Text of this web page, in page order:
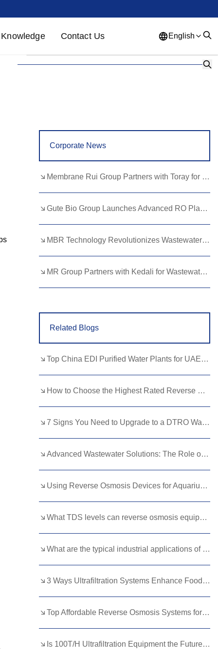
Knowledge Contact Us English
Greek German Turkish
Italian
Catalan Esperanto Hindi
Bengali Bosnian Bulgarian
Cebuano Chichewa Corsican
Filipino
Hebrew Hmong Hungarian
Kurdish Kyrgyz Latin
Latvian Lithuanian Luxembou..
Macedonian Malagasy Malay
Nepali Norwegian Pashto
Slovenian Somali Samoan
Scots Gaelic Shona Sindhi
Corporate News
Membrane Rui Group Partners with Toray for RO Membrane Advancement
Gute Bio Group Launches Advanced RO Plant, Expands NMN Applications
MBR Technology Revolutionizes Wastewater Treatment with High Efficiency
MR Group Partners with Kedali for Wastewater Treatment Solutions
Related Blogs
Top China EDI Purified Water Plants for UAE Pharma Buyers
How to Choose the Highest Rated Reverse Osmosis System for Your Home?
7 Signs You Need to Upgrade to a DTRO Wastewater Treatment Solution
Advanced Wastewater Solutions: The Role of Membrane Bioreactors
Using Reverse Osmosis Devices for Aquarium Water: Benefits and Best Practices
What TDS levels can reverse osmosis equipment handle?
What are the typical industrial applications of 3 T/H RO units?
3 Ways Ultrafiltration Systems Enhance Food Processing
Top Affordable Reverse Osmosis Systems for Offices: Balancing Cost and Quality
Is 100T/H Ultrafiltration Equipment the Future of Water Treatment?